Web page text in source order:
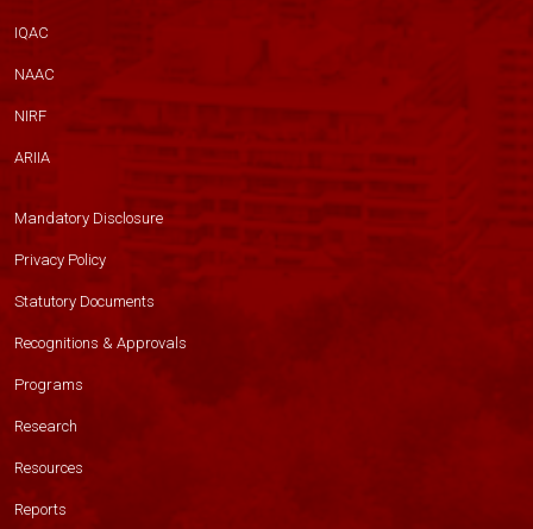
IQAC
NAAC
NIRF
ARIIA
Mandatory Disclosure
Privacy Policy
Statutory Documents
Recognitions & Approvals
Programs
Research
Resources
Reports